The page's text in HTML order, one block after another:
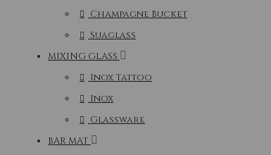
Champagne Bucket
Suaglass
MIXING GLASS
Inox Tattoo
Inox
Glassware
BAR MAT